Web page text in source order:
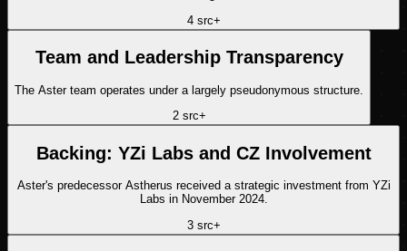
4src+
Team and Leadership Transparency
The Aster team operates under a largely pseudonymous structure.
2src+
Backing: YZi Labs and CZ Involvement
Aster's predecessor Astherus received a strategic investment from YZi
Labs in November 2024.
3src+